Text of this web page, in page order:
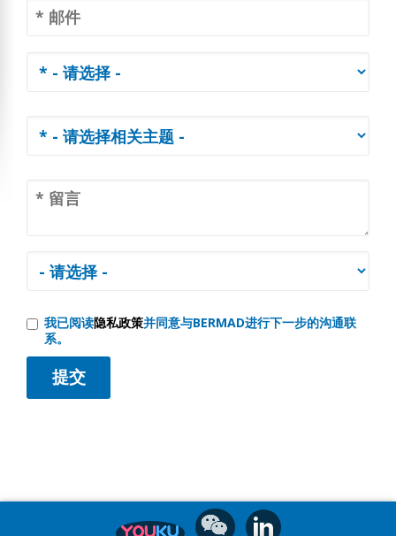
我已阅读隐私政策并同意与BERMAD进行下一步的沟通联
系。